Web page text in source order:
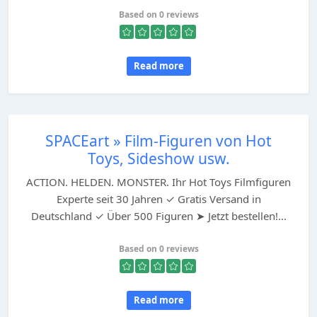
Based on 0 reviews
Read more
SPACEart » Film-Figuren von Hot
Toys, Sideshow usw.
ACTION. HELDEN. MONSTER. Ihr Hot Toys Filmfiguren
Experte seit 30 Jahren ✓ Gratis Versand in
Deutschland ✓ Über 500 Figuren ➤ Jetzt bestellen!...
Based on 0 reviews
Read more